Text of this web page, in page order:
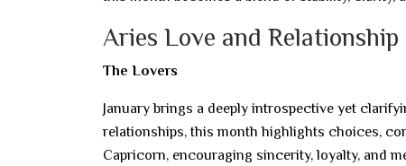
Aries Love and
The Lovers
January brings a deeply introspective yet
relationships, this month highlights choices,
Capricorn, encouraging sincerity, loyalty, and